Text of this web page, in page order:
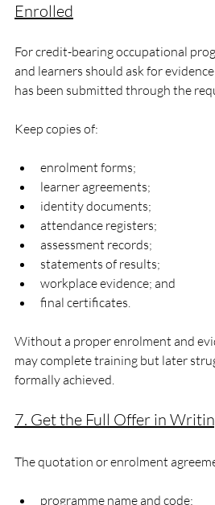
Enrolled
For credit-bearing occupational
and learners should ask for
has been submitted through the
Keep copies of:
enrolment forms;
learner agreements;
identity documents;
attendance registers;
assessment records;
statements of results;
workplace evidence; and
final certificates.
Without a proper enrolment and
may complete training but later
formally achieved.
7. Get the Full Offer in
The quotation or enrolment
programme name and code;